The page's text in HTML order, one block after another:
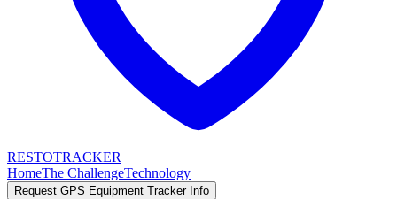
RESTOTRACKER
HomeThe ChallengeTechnology
Request GPS Equipment TrackerInfo